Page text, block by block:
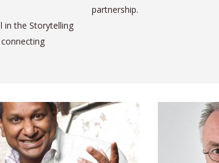
in the Storytelling
partnership.